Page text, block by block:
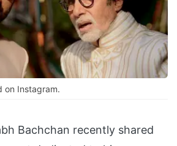
on Instagram.
Bachchan recently shared